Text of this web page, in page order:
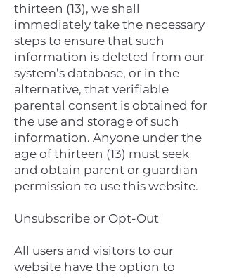
thirteen (13), we shall
immediately take the necessary
steps to ensure that such
information is deleted from our
system’s database, or in the
alternative, that verifiable
parental consent is obtained for
the use and storage of such
information. Anyone under the
age of thirteen (13) must seek
and obtain parent or guardian
permission to use this website.
Unsubscribe or Opt-Out
All users and visitors to our
website have the option to